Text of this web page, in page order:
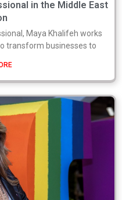
in the Middle East
Maya Khalifeh works
transform businesses to